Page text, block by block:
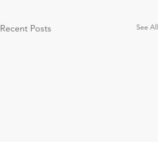
Recent Posts See All